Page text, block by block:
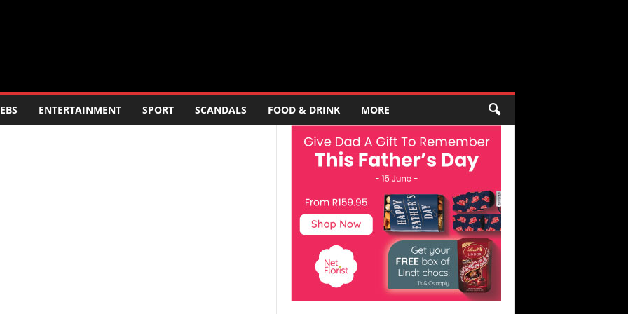
ENTERTAINMENT SPORT SCANDALS FOOD & DRINK MORE